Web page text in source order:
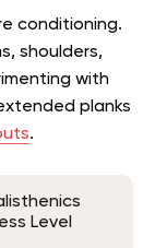
conditioning.
shoulders,
with
planks
.
Level